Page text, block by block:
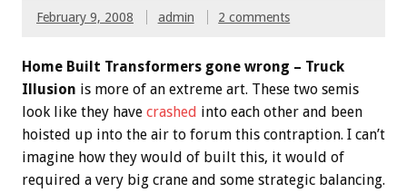
February 9, 2008 admin 2 comments
Home Built Transformers gone wrong – Truck
Illusion is more of an extreme art. These two semis
look like they have crashed into each other and been
hoisted up into the air to forum this contraption. I can’t
imagine how they would of built this, it would of
required a very big crane and some strategic balancing.